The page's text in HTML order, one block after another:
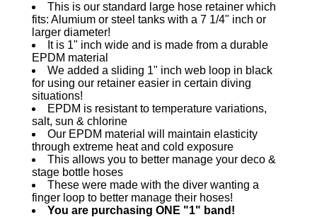
This is our standard large hose retainer which
fits: Alumium or steel tanks with a 7 1/4" inch or
larger diameter!
It is 1" inch wide and is made from a durable
EPDM material
We added a sliding 1" inch web loop in black
for using our retainer easier in certain diving
situations!
EPDM is resistant to temperature variations,
salt, sun & chlorine
Our EPDM material will maintain elasticity
through extreme heat and cold exposure
This allows you to better manage your deco &
stage bottle hoses
These were made with the diver wanting a
finger loop to better manage their hoses!
You are purchasing ONE "1" band!